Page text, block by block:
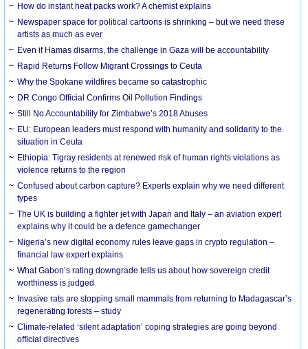
How do instant heat packs work? A chemist explains
Newspaper space for political cartoons is shrinking – but we need these
artists as much as ever
Even if Hamas disarms, the challenge in Gaza will be accountability
Rapid Returns Follow Migrant Crossings to Ceuta
Why the Spokane wildfires became so catastrophic
DR Congo Official Confirms Oil Pollution Findings
Still No Accountability for Zimbabwe’s 2018 Abuses
EU: European leaders must respond with humanity and solidarity to the
situation in Ceuta
Ethiopia: Tigray residents at renewed risk of human rights violations as
violence returns to the region
Confused about carbon capture? Experts explain why we need different
types
The UK is building a fighter jet with Japan and Italy – an aviation expert
explains why it could be a defence gamechanger
Nigeria’s new digital economy rules leave gaps in crypto regulation –
financial law expert explains
What Gabon’s rating downgrade tells us about how sovereign credit
worthiness is judged
Invasive rats are stopping small mammals from returning to Madagascar’s
regenerating forests – study
Climate-related ‘silent adaptation’ coping strategies are going beyond
official directives